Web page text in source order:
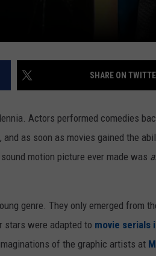
SHARE ON
Actors performed comedies
as soon as movies gained the
motion picture ever made was
genre. They only emerged from
stars were adapted to movie serials
of the graphic artists at